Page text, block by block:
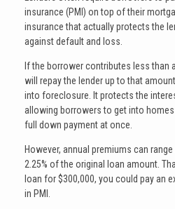
insurance (PMI) on top of their
insurance that actually protects the
against default and loss.
If the borrower contributes less than
will repay the lender up to that
into foreclosure. It protects the
allowing borrowers to get into
full down payment at once.
However, annual premiums can
2.25% of the original loan amount.
loan for $300,000, you could pay an
in PMI.